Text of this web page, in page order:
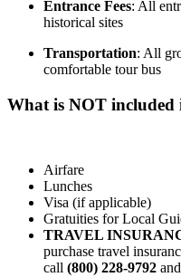
Entrance Fees: All
historical sites
Transportation: All
comfortable tour bus
What is NOT included
Airfare
Lunches
Visa (if applicable)
Gratuities for Local
TRAVEL
purchase travel
call (800) 228-9792